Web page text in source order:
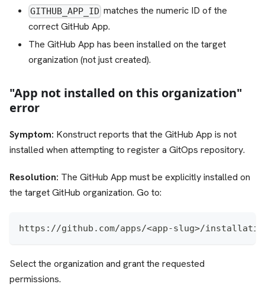
GITHUB_APP_ID matches the numeric ID of the
correct GitHub App.
The GitHub App has been installed on the target
organization (not just created).
"App not installed on this organization"
error
Symptom: Konstruct reports that the GitHub App is not
installed when attempting to register a GitOps repository.
Resolution: The GitHub App must be explicitly installed on
the target GitHub organization. Go to:
https://github.com/apps/<app-slug>/
Select the organization and grant the requested
permissions.